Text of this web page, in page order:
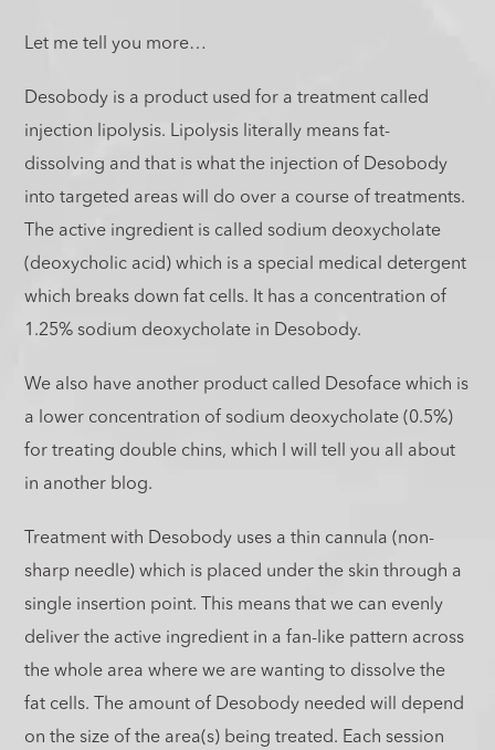
Let me tell you more…
Desobody is a product used for a treatment called
injection lipolysis. Lipolysis literally means fat-
dissolving and that is what the injection of Desobody
into targeted areas will do over a course of treatments.
The active ingredient is called sodium deoxycholate
(deoxycholic acid) which is a special medical detergent
which breaks down fat cells. It has a concentration of
1.25% sodium deoxycholate in Desobody.
We also have another product called Desoface which is
a lower concentration of sodium deoxycholate (0.5%)
for treating double chins, which I will tell you all about
in another blog.
Treatment with Desobody uses a thin cannula (non-
sharp needle) which is placed under the skin through a
single insertion point. This means that we can evenly
deliver the active ingredient in a fan-like pattern across
the whole area where we are wanting to dissolve the
fat cells. The amount of Desobody needed will depend
on the size of the area(s) being treated. Each session